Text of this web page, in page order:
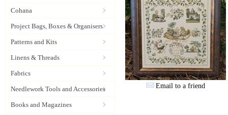
Cohana
Project Bags, Boxes & Organisers
Patterns and Kits
Linens & Threads
Fabrics
Needlework Tools and Accessories
Books and Magazines
Email to a friend